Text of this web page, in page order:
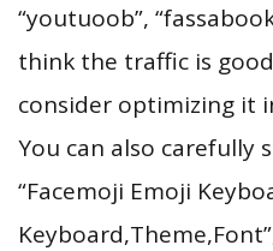
“youtuoob”,
think the traffic is
consider optimizing it
You can also carefully
“Facemoji Emoji